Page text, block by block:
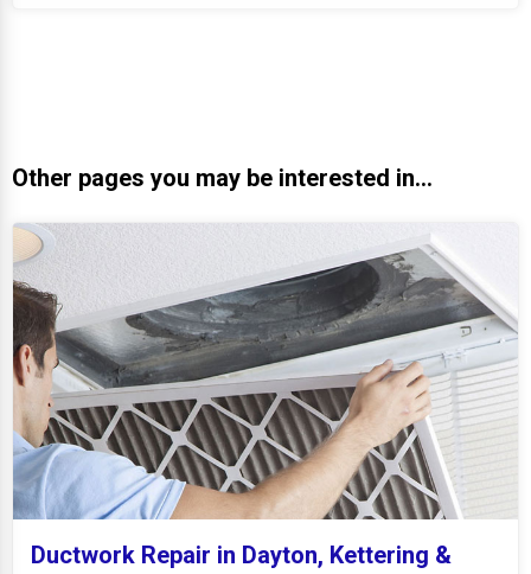
Other pages you may be interested in...
Ductwork Repair in Dayton, Kettering &